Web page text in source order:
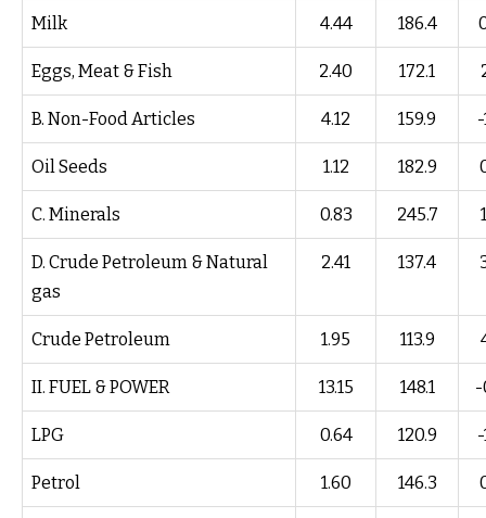
Milk 4.44 186.4
Eggs, Meat & Fish 2.40 172.1
B. Non-Food Articles 4.12 159.9
Oil Seeds 1.12 182.9
C. Minerals 0.83 245.7
D. Crude Petroleum & Natural
gas
2.41 137.4
Crude Petroleum 1.95 113.9
II. FUEL & POWER 13.15 148.1 -
LPG 0.64 120.9
Petrol 1.60 146.3